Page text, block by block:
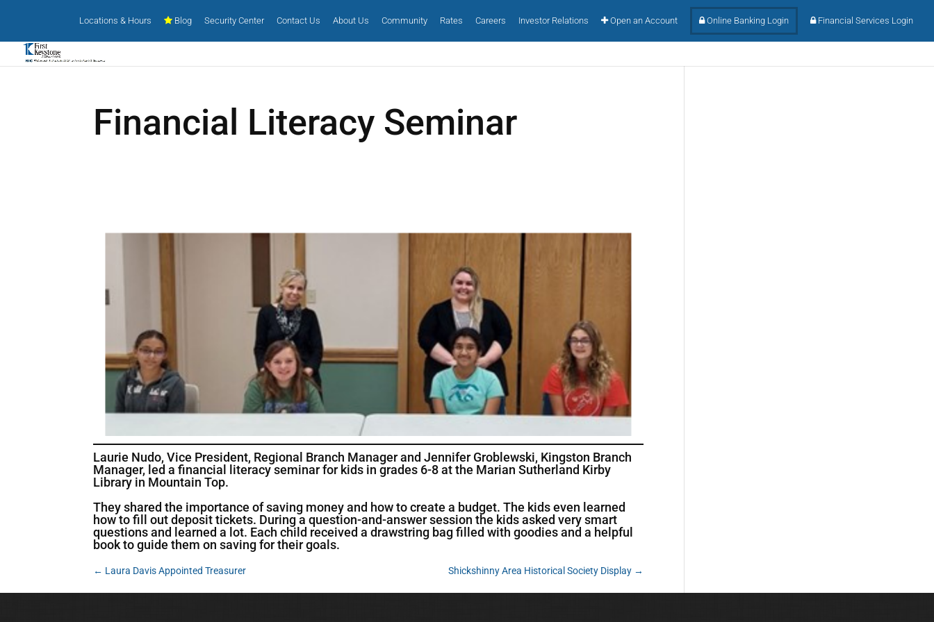
Locations & Hours Blog Security Center Contact Us About Us Community Rates Careers Investor Relations Open an Account Online Banking Login Financial Services Login
Financial Literacy Seminar
Laurie Nudo, Vice President, Regional Branch Manager and Jennifer Groblewski, Kingston Branch
Manager, led a financial literacy seminar for kids in grades 6-8 at the Marian Sutherland Kirby
Library in Mountain Top.
They shared the importance of saving money and how to create a budget. The kids even learned
how to fill out deposit tickets. During a question-and-answer session the kids asked very smart
questions and learned a lot. Each child received a drawstring bag filled with goodies and a helpful
book to guide them on saving for their goals.
← Laura Davis Appointed Treasurer Shickshinny Area Historical Society Display →